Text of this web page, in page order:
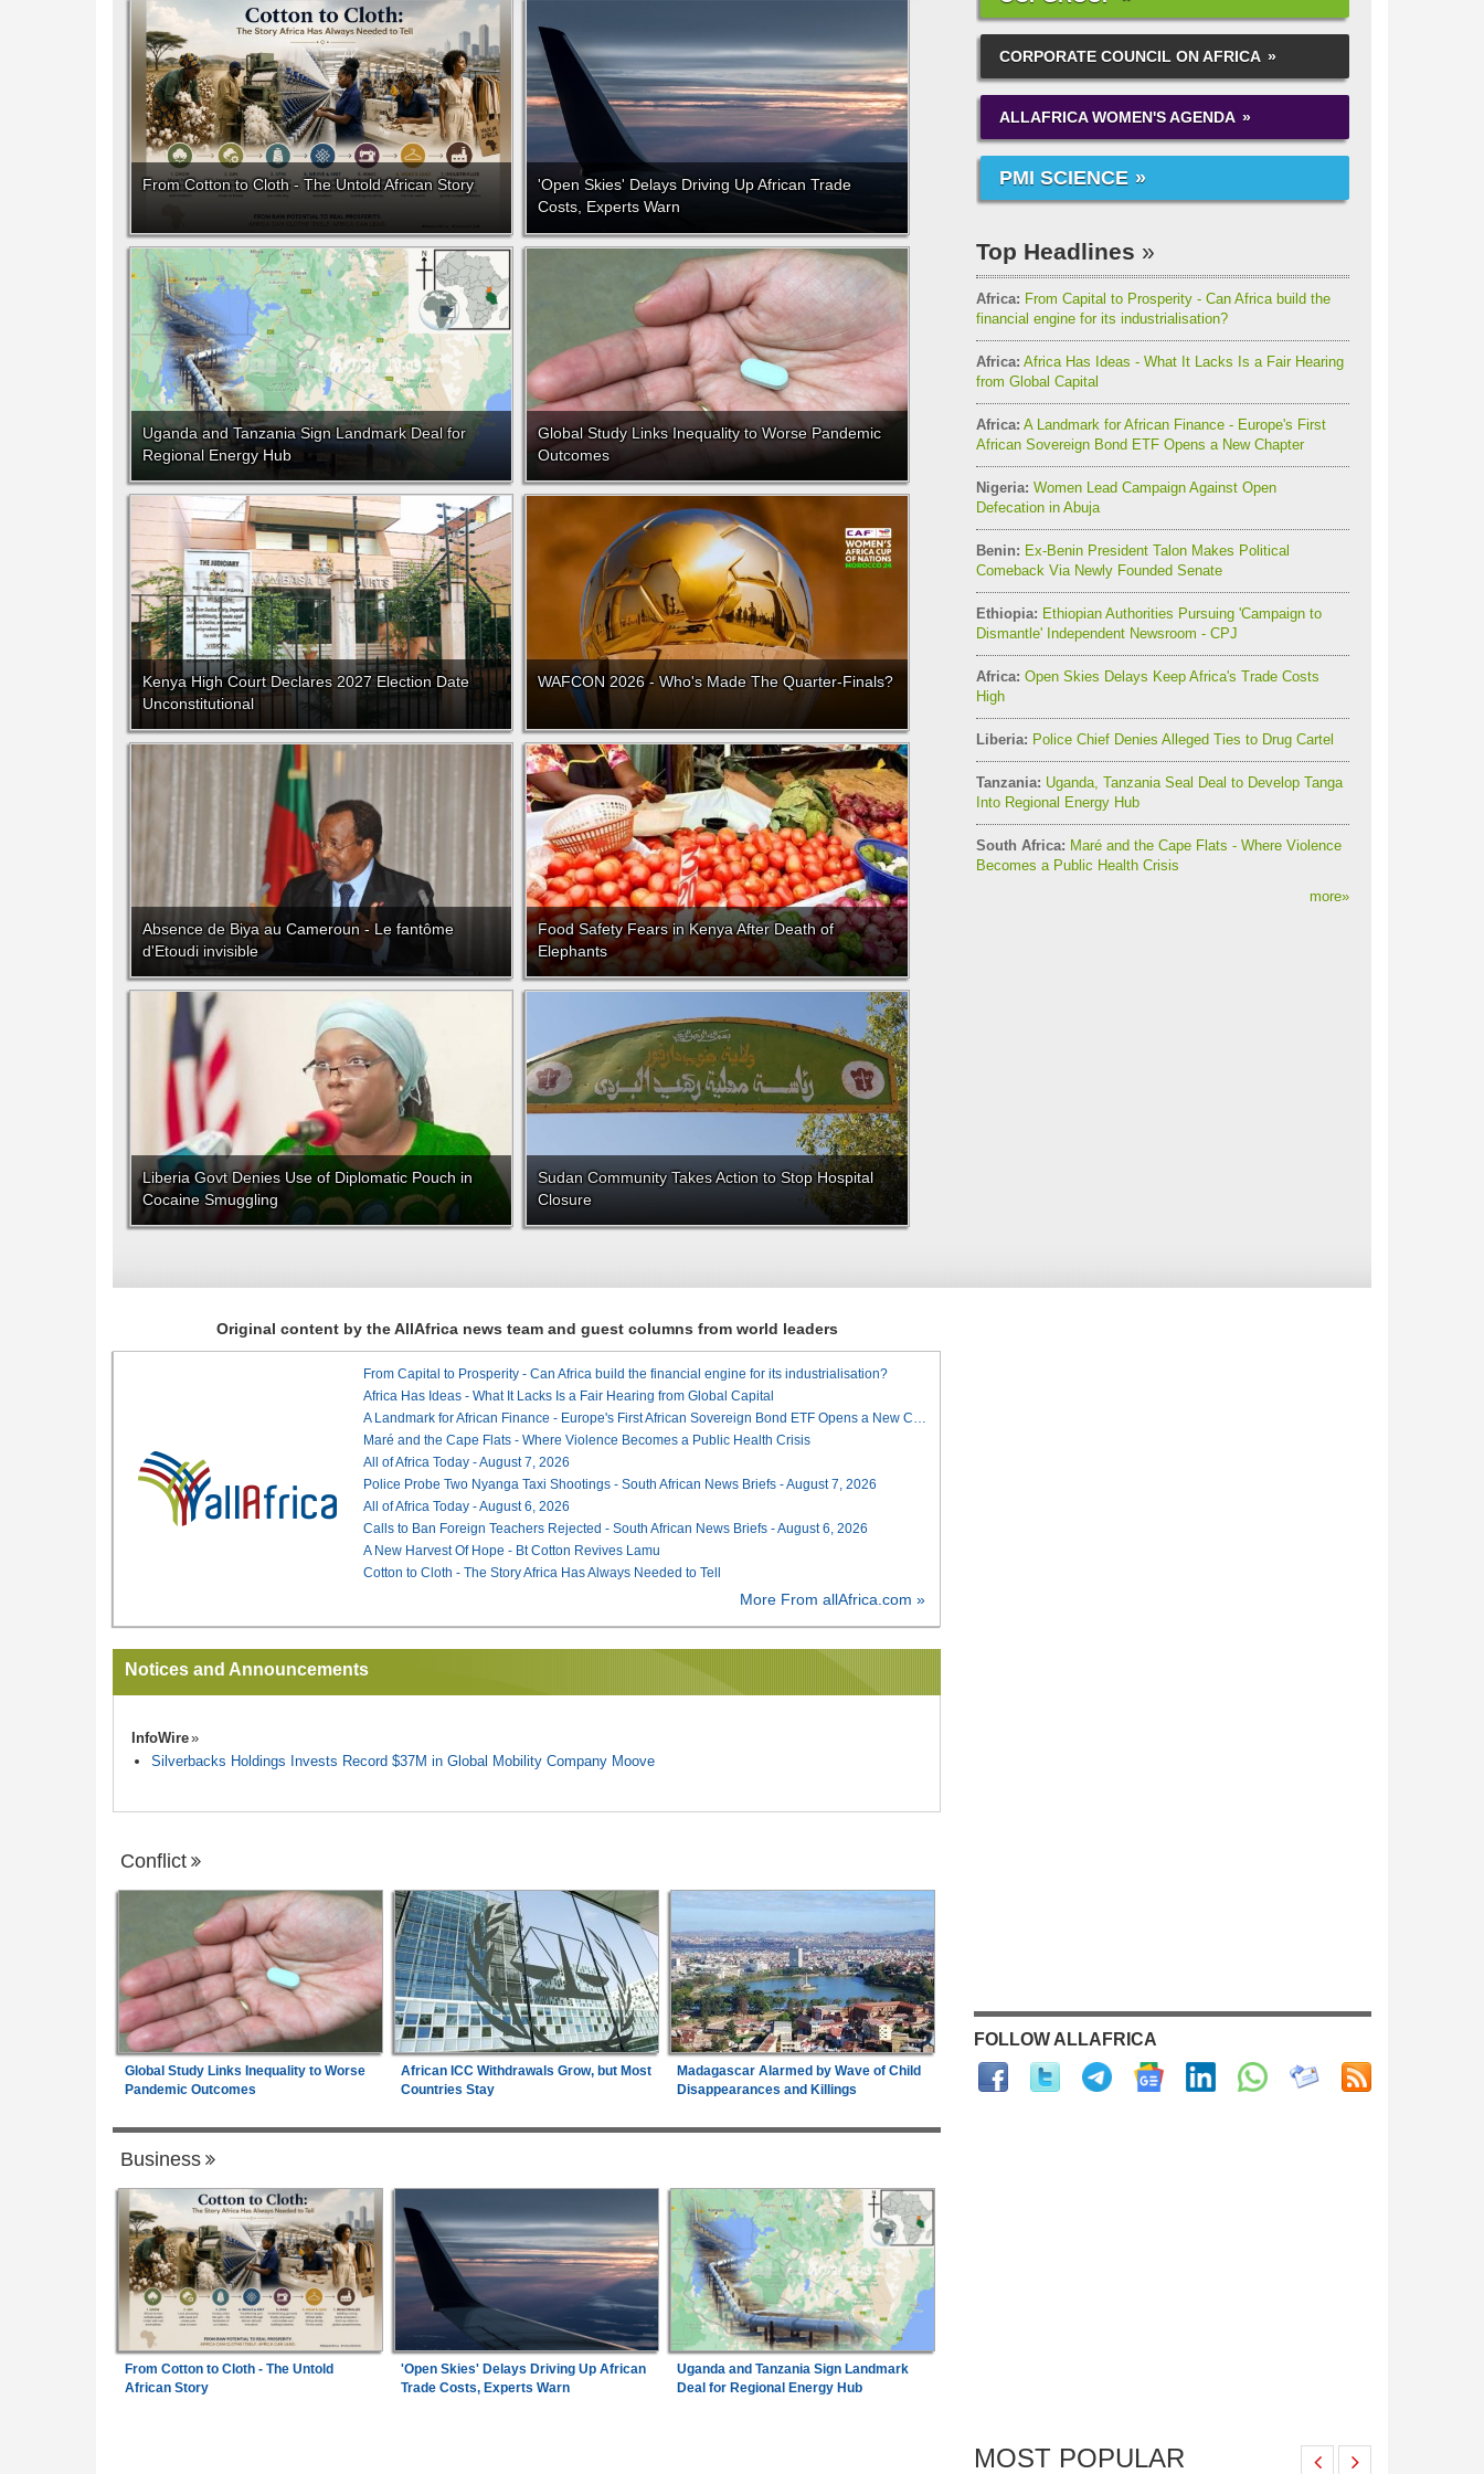
From Cotton to Cloth - The Untold African Story
'Open Skies' Delays Driving Up African Trade
Costs, Experts Warn
Uganda and Tanzania Sign Landmark Deal for
Regional Energy Hub
Global Study Links Inequality to Worse Pandemic
Outcomes
Kenya High Court Declares 2027 Election Date
Unconstitutional
WAFCON 2026 - Who's Made The Quarter-Finals?
Absence de Biya au Cameroun - Le fantôme
d'Etoudi invisible
Food Safety Fears in Kenya After Death of
Elephants
Liberia Govt Denies Use of Diplomatic Pouch in
Cocaine Smuggling
Sudan Community Takes Action to Stop Hospital
Closure
CORPORATE COUNCIL ON AFRICA
ALLAFRICA WOMEN'S AGENDA
PMI SCIENCE
Top Headlines
Africa: From Capital to Prosperity - Can Africa build the
financial engine for its industrialisation?
Africa: Africa Has Ideas - What It Lacks Is a Fair Hearing
from Global Capital
Africa: A Landmark for African Finance - Europe's First
African Sovereign Bond ETF Opens a New Chapter
Nigeria: Women Lead Campaign Against Open
Defecation in Abuja
Benin: Ex-Benin President Talon Makes Political
Comeback Via Newly Founded Senate
Ethiopia: Ethiopian Authorities Pursuing 'Campaign to
Dismantle' Independent Newsroom - CPJ
Africa: Open Skies Delays Keep Africa's Trade Costs
High
Liberia: Police Chief Denies Alleged Ties to Drug Cartel
Tanzania: Uganda, Tanzania Seal Deal to Develop Tanga
Into Regional Energy Hub
South Africa: Maré and the Cape Flats - Where Violence
Becomes a Public Health Crisis
more»
Original content by the AllAfrica news team and guest columns from world leaders
From Capital to Prosperity - Can Africa build the financial engine for its industrialisation?
Africa Has Ideas - What It Lacks Is a Fair Hearing from Global Capital
A Landmark for African Finance - Europe's First African Sovereign Bond ETF Opens a New Chapter
Maré and the Cape Flats - Where Violence Becomes a Public Health Crisis
All of Africa Today - August 7, 2026
Police Probe Two Nyanga Taxi Shootings - South African News Briefs - August 7, 2026
All of Africa Today - August 6, 2026
Calls to Ban Foreign Teachers Rejected - South African News Briefs - August 6, 2026
A New Harvest Of Hope - Bt Cotton Revives Lamu
Cotton to Cloth - The Story Africa Has Always Needed to Tell
More From allAfrica.com »
Notices and Announcements
InfoWire
Silverbacks Holdings Invests Record $37M in Global Mobility Company Moove
Conflict
Global Study Links Inequality to Worse
Pandemic Outcomes
African ICC Withdrawals Grow, but Most
Countries Stay
Madagascar Alarmed by Wave of Child
Disappearances and Killings
Business
From Cotton to Cloth - The Untold
African Story
'Open Skies' Delays Driving Up African
Trade Costs, Experts Warn
Uganda and Tanzania Sign Landmark
Deal for Regional Energy Hub
FOLLOW ALLAFRICA
MOST POPULAR